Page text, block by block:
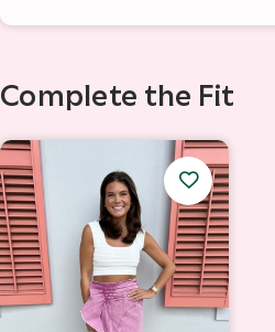
Complete the Fit